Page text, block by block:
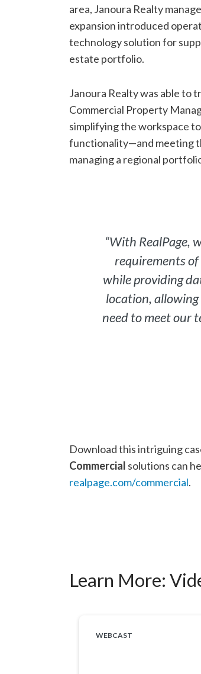
area, Janoura Realty
expansion introduced
technology solution for
estate portfolio.
Janoura Realty was able to
Commercial Property
simplifying the workspace
functionality—and meeting
managing a regional
“With RealPage,
requirements
while providing
location,
need to meet our
Download this intriguing
Commercial solutions can
realpage.com/commercial.
Learn More:
WEBCAST